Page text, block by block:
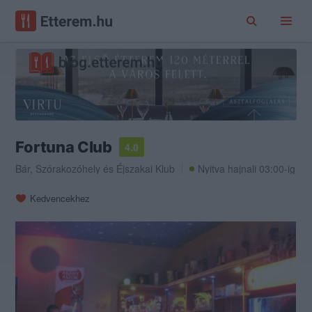
Fortuna Club
4.0
Bár, Szórakozóhely és Éjszakai Klub Nyitva hajnali 03:00-ig
Kedvencekhez